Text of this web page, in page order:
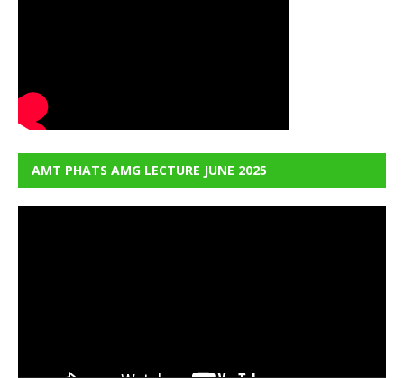
AMT PHATS AMG LECTURE JUNE 2025